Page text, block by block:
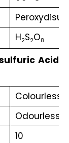
H2S2O8
Acid
Colourless
Odourless
10